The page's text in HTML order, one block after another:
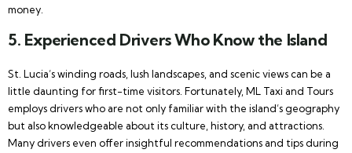
money.
5. Experienced Drivers Who Know the Island
St. Lucia’s winding roads, lush landscapes, and scenic views can be a
little daunting for first-time visitors. Fortunately, ML Taxi and Tours
employs drivers who are not only familiar with the island’s geography
but also knowledgeable about its culture, history, and attractions.
Many drivers even offer insightful recommendations and tips during